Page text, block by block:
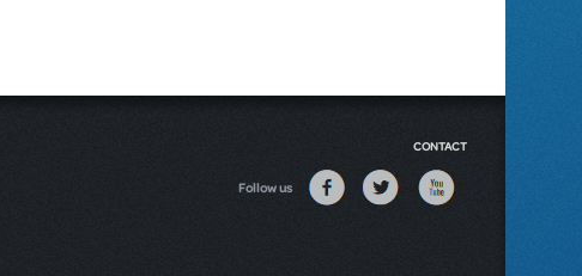
CONTACT
Follow us